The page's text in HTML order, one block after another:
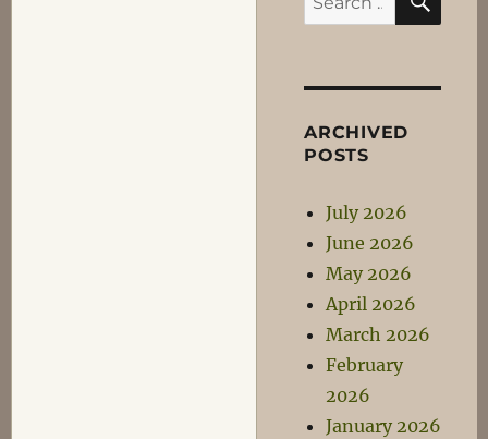
for:
ARCHIVED
POSTS
July 2026
June 2026
May 2026
April 2026
March 2026
February
2026
January 2026